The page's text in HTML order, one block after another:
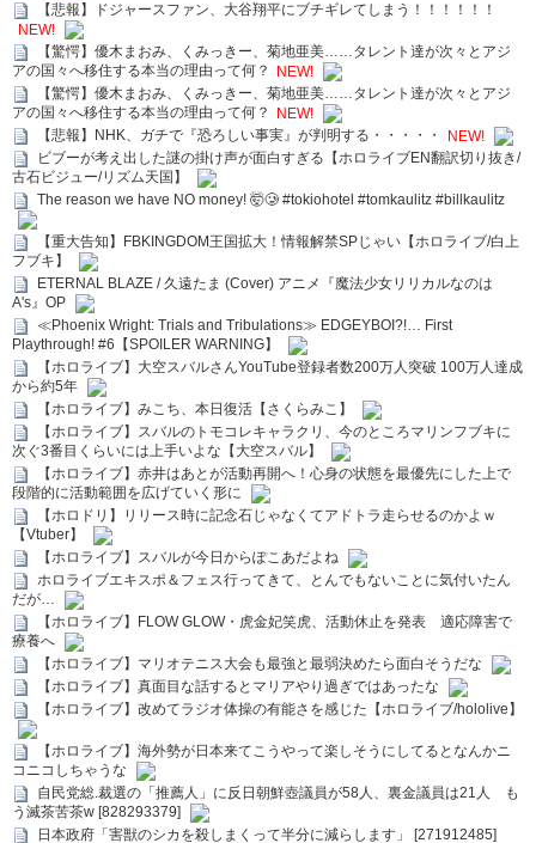
【悲報】ドジャースファン、大谷翔平にブチギレてしまう！！！！！！
NEW!
【驚愕】優木まおみ、くみっきー、菊地亜美……タレント達が次々とアジ
アの国々へ移住する本当の理由って何？
NEW!
【驚愕】優木まおみ、くみっきー、菊地亜美……タレント達が次々とアジ
アの国々へ移住する本当の理由って何？
NEW!
【悲報】NHK、ガチで『恐ろしい事実』が判明する・・・・・
NEW!
ビブーが考え出した謎の掛け声が面白すぎる【ホロライブEN翻訳切り抜き/
古石ビジュー/リズム天国】
The reason we have NO money! 🤯🥲 #tokiohotel #tomkaulitz #billkaulitz
【重大告知】FBKINGDOM王国拡大！情報解禁SPじゃい【ホロライブ/白上
フブキ】
ETERNAL BLAZE / 久遠たま (Cover) アニメ『魔法少女リリカルなのは
A's』OP
≪Phoenix Wright: Trials and Tribulations≫ EDGEYBOI?!… First
Playthrough! #6【SPOILER WARNING】
【ホロライブ】大空スバルさんYouTube登録者数200万人突破 100万人達成
から約5年
【ホロライブ】みこち、本日復活【さくらみこ】
【ホロライブ】スバルのトモコレキャラクリ、今のところマリンフブキに
次ぐ3番目くらいには上手いよな【大空スバル】
【ホロライブ】赤井はあとが活動再開へ！心身の状態を最優先にした上で
段階的に活動範囲を広げていく形に
【ホロドリ】リリース時に記念石じゃなくてアドトラ走らせるのかよｗ
【Vtuber】
【ホロライブ】スバルが今日からぽこあだよね
ホロライブエキスポ＆フェス行ってきて、とんでもないことに気付いたん
だが…
【ホロライブ】FLOW GLOW・虎金妃笑虎、活動休止を発表 適応障害で
療養へ
【ホロライブ】マリオテニス大会も最強と最弱決めたら面白そうだな
【ホロライブ】真面目な話するとマリアやり過ぎではあったな
【ホロライブ】改めてラジオ体操の有能さを感じた【ホロライブ/hololive】
【ホロライブ】海外勢が日本来てこうやって楽しそうにしてるとなんかニ
コニコしちゃうな
自民党総.裁選の「推薦人」に反日朝鮮壺議員が58人、裏金議員は21人 も
う滅茶苦茶w [828293379]
日本政府「害獣のシカを殺しまくって半分に減らします」 [271912485]